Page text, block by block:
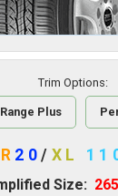
Trim Options:
Plus
R 20/ XL
Size: